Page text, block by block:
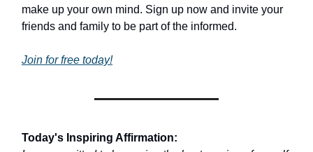
make up your own mind. Sign up now and invite your
friends and family to be part of the informed.
Join for free today!
Today's Inspiring Affirmation: